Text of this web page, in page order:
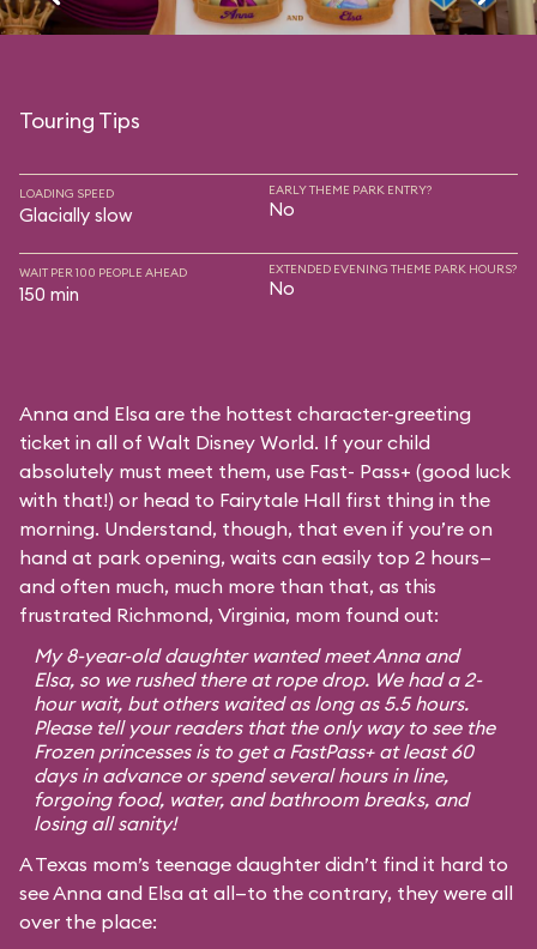
Touring Tips
LOADING SPEED
Glacially slow
EARLY THEME PARK ENTRY?
No
WAIT PER 100 PEOPLE AHEAD
150 min
EXTENDED EVENING THEME PARK HOURS?
No
Anna and Elsa are the hottest character-greeting
ticket in all of Walt Disney World. If your child
absolutely must meet them, use Fast- Pass+ (good luck
with that!) or head to Fairytale Hall first thing in the
morning. Understand, though, that even if you’re on
hand at park opening, waits can easily top 2 hours—
and often much, much more than that, as this
frustrated Richmond, Virginia, mom found out:
My 8-year-old daughter wanted meet Anna and
Elsa, so we rushed there at rope drop. We had a 2-
hour wait, but others waited as long as 5.5 hours.
Please tell your readers that the only way to see the
Frozen princesses is to get a FastPass+ at least 60
days in advance or spend several hours in line,
forgoing food, water, and bathroom breaks, and
losing all sanity!
A Texas mom’s teenage daughter didn’t find it hard to
see Anna and Elsa at all—to the contrary, they were all
over the place: